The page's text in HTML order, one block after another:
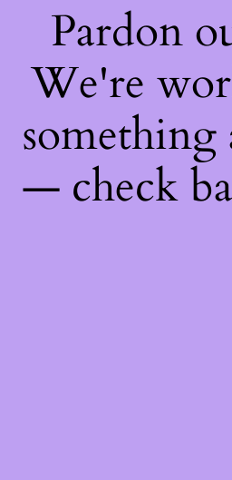
Pardon
We're
something
— check